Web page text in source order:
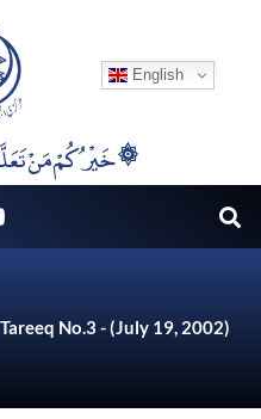
English
۞خَيْرُكُمْ مَنْ تَعَلَّمَ اْلقُرْآنَ وَعَلَّمَهُ ۞
No.3 - (July 19, 2002)